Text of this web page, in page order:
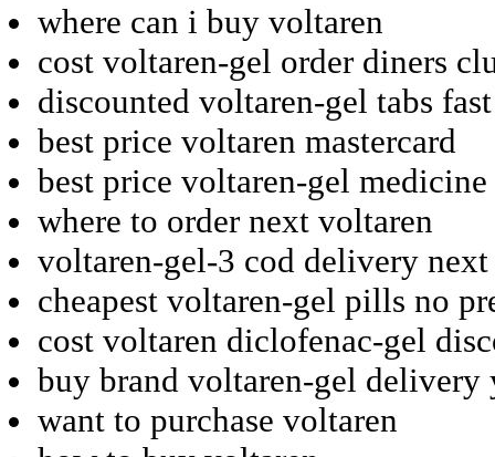
where can i buy voltaren
cost voltaren-gel order diners
discounted voltaren-gel tabs
best price voltaren mastercard
best price voltaren-gel medicine
where to order next voltaren
voltaren-gel-3 cod delivery
cheapest voltaren-gel pills no
cost voltaren diclofenac-gel
buy brand voltaren-gel delivery
want to purchase voltaren